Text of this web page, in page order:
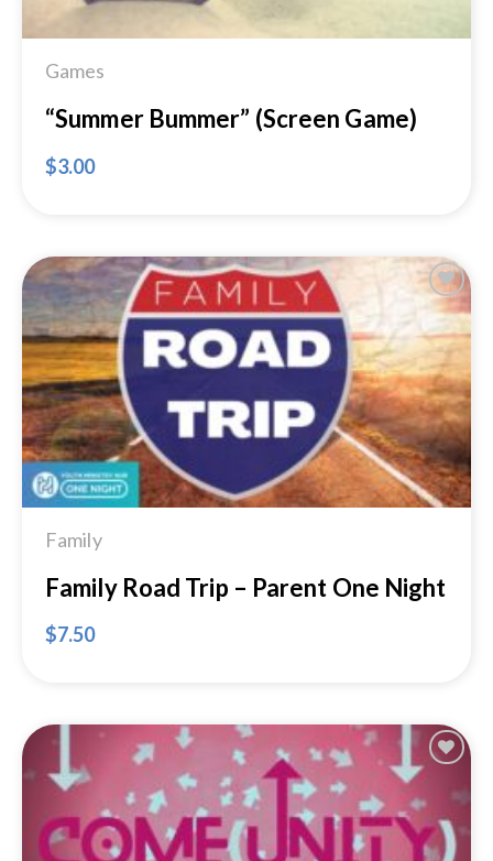
Games
“Summer Bummer” (Screen Game)
$3.00
Add to
Wishlist
Family
Family Road Trip – Parent One Night
$7.50
Add to
Wishlist